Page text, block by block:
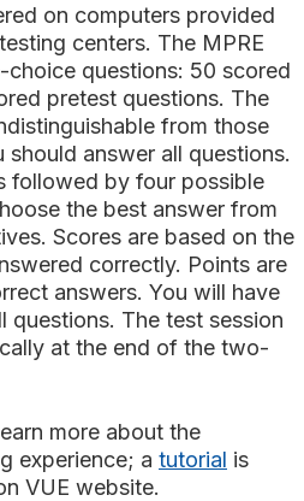
on computers provided
centers. The MPRE
questions: 50 scored
pretest questions. The
from those
answer all questions.
followed by four possible
the best answer from
Scores are based on the
correctly. Points are
answers. You will have
questions. The test session
at the end of the two-
more about the
experience; a tutorial is
VUE website.